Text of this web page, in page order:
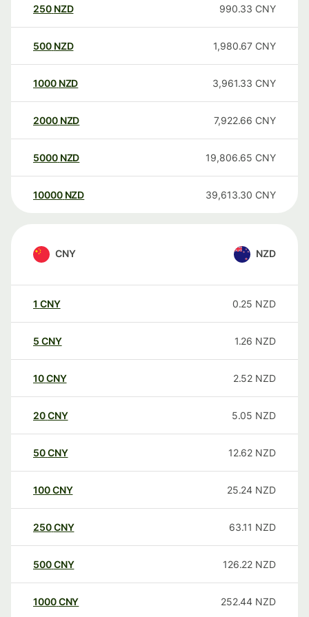
250 NZD 990.33 CNY
500 NZD 1,980.67 CNY
1000 NZD 3,961.33 CNY
2000 NZD 7,922.66 CNY
5000 NZD 19,806.65 CNY
10000 NZD 39,613.30 CNY
CNY NZD
1 CNY 0.25 NZD
5 CNY 1.26 NZD
10CNY 2.52 NZD
20CNY 5.05 NZD
50CNY 12.62 NZD
100CNY 25.24 NZD
250CNY 63.11 NZD
500CNY 126.22 NZD
1000CNY 252.44 NZD